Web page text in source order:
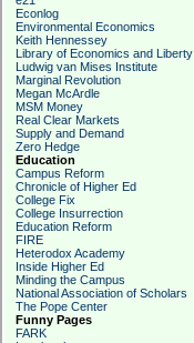
Econlog
Environmental Economics
Keith Hennessey
Library of Economics and Liberty
Ludwig van Mises Institute
Marginal Revolution
Megan McArdle
MSM Money
Real Clear Markets
Supply and Demand
Zero Hedge
Education
Campus Reform
Chronicle of Higher Ed
College Fix
College Insurrection
Education Reform
FIRE
Heterodox Academy
Inside Higher Ed
Minding the Campus
National Association of Scholars
The Pope Center
Funny Pages
FARK